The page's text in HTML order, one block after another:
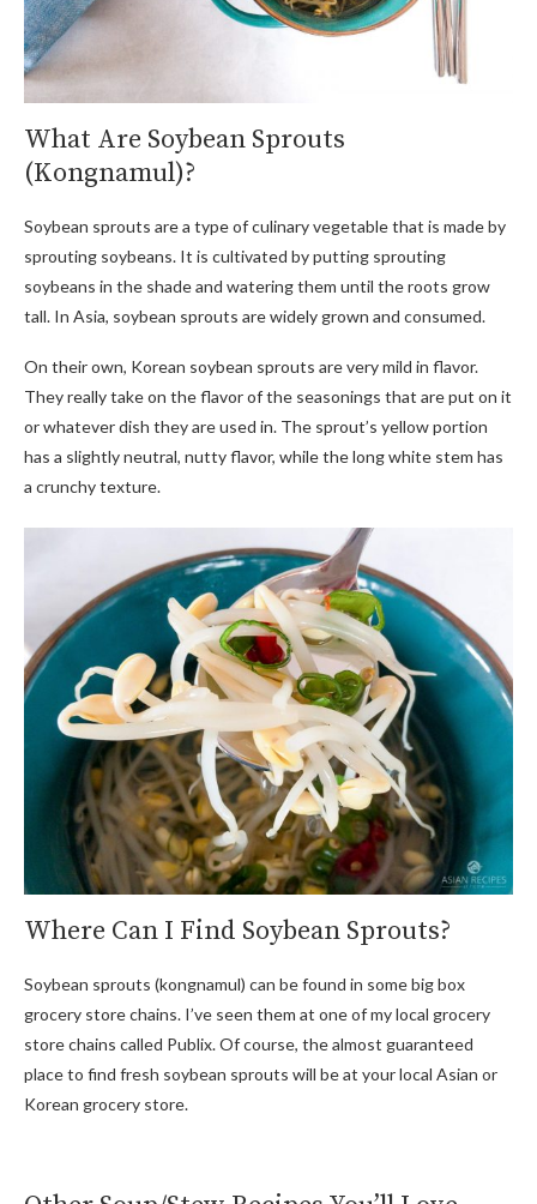
What Are Soybean Sprouts
(Kongnamul)?
Soybean sprouts are a type of culinary vegetable that is made by
sprouting soybeans. It is cultivated by putting sprouting
soybeans in the shade and watering them until the roots grow
tall. In Asia, soybean sprouts are widely grown and consumed.
On their own, Korean soybean sprouts are very mild in flavor.
They really take on the flavor of the seasonings that are put on it
or whatever dish they are used in. The sprout’s yellow portion
has a slightly neutral, nutty flavor, while the long white stem has
a crunchy texture.
Where Can I Find Soybean Sprouts?
Soybean sprouts (kongnamul) can be found in some big box
grocery store chains. I’ve seen them at one of my local grocery
store chains called Publix. Of course, the almost guaranteed
place to find fresh soybean sprouts will be at your local Asian or
Korean grocery store.